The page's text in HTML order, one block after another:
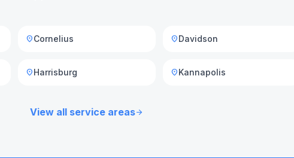
location_onCornelius location_onDavidson
location_onHarrisburg location_onKannapolis
View all service areasarrow_forward